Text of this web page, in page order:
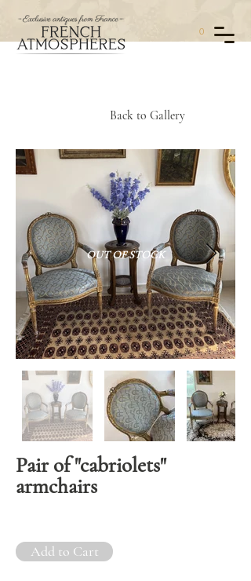
0
Back to Gallery
OUT OF STOCK
Pair of "cabriolets"
armchairs
Add to Cart